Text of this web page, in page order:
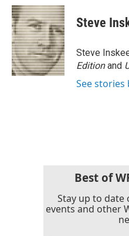
c
e
b
o
o
k
i
t
t
e
r
n
k
e
d
I
n
Steve
Steve
Editionand
See stories
Best of
Stay up to
events and other